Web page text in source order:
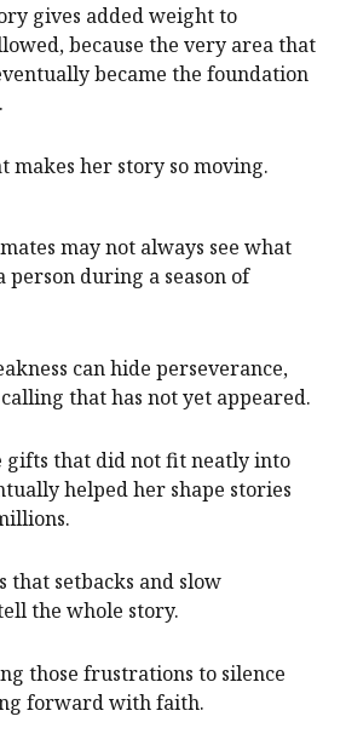
gives added weight to
because the very area that
became the foundation
makes her story so moving.
may not always see what
person during a season of
can hide perseverance,
that has not yet appeared.
gifts that did not fit neatly into
helped her shape stories
that setbacks and slow
the whole story.
those frustrations to silence
forward with faith.